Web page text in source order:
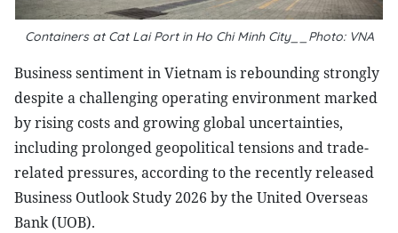
Containers at Cat Lai Port in Ho Chi Minh City__Photo: VNA
Business sentiment in Vietnam is rebounding strongly
despite a challenging operating environment marked
by rising costs and growing global uncertainties,
including prolonged geopolitical tensions and trade-
related pressures, according to the recently released
Business Outlook Study 2026 by the United Overseas
Bank (UOB).